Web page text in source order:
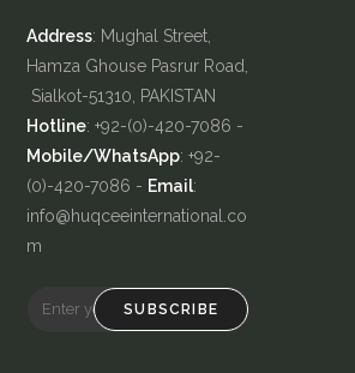
Address: Mughal Street,
Hamza Ghouse Pasrur Road,
Sialkot-51310, PAKISTAN
Hotline: +92-(0)-420-7086 -
Mobile/WhatsApp: +92-
(0)-420-7086 - Email:
info@huqceeinternational.co
m
SUBSCRIBE